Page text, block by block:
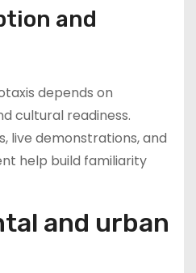
and
depends on
cultural readiness.
live demonstrations, and
help build familiarity
and urban